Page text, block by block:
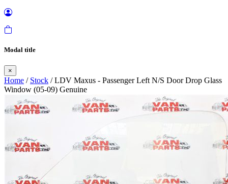
Modal title
×
Home / Stock / LDV Maxus - Passenger Left N/S Door Drop Glass
Window (05-09) Genuine